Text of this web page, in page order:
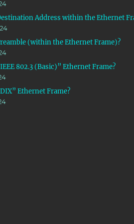
Address within the Ethernet
(within the Ethernet Frame)?
802.3 (Basic)” Ethernet Frame?
Ethernet Frame?